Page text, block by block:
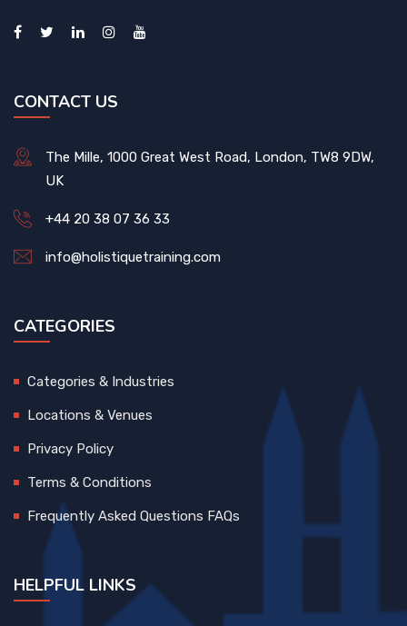
CONTACT US
The Mille, 1000 Great West Road, London, TW8 9DW,
UK
+44 20 38 07 36 33
info@holistiquetraining.com
CATEGORIES
Categories & Industries
Locations & Venues
Privacy Policy
Terms & Conditions
Frequently Asked Questions FAQs
HELPFUL LINKS